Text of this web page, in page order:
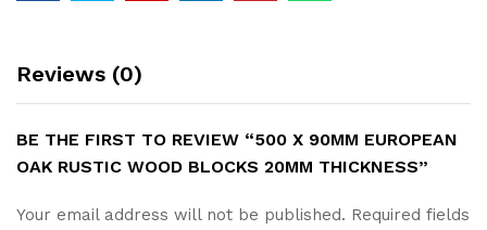
Reviews (0)
BE THE FIRST TO REVIEW “500 X 90MM EUROPEAN
OAK RUSTIC WOOD BLOCKS 20MM THICKNESS”
Your email address will not be published. Required fields